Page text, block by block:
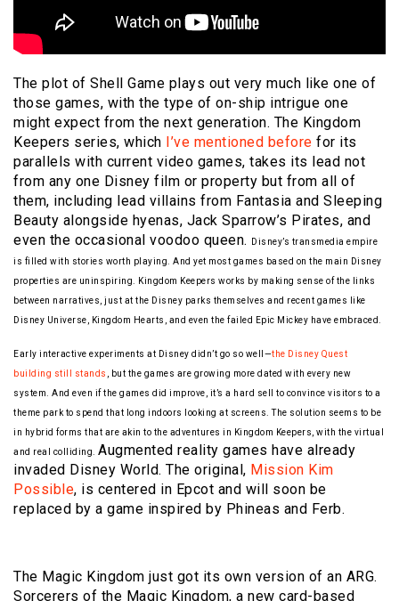
The plot of Shell Game plays out very much like one of
those games, with the type of on-ship intrigue one
might expect from the next generation. The Kingdom
Keepers series, which I’ve mentioned before for its
parallels with current video games, takes its lead not
from any one Disney film or property but from all of
them, including lead villains from Fantasia and Sleeping
Beauty alongside hyenas, Jack Sparrow’s Pirates, and
even the occasional voodoo queen.
Disney’s transmedia empire
is filled with stories worth playing. And yet most games based on the main Disney
properties are uninspiring. Kingdom Keepers works by making sense of the links
between narratives, just at the Disney parks themselves and recent games like
Disney Universe, Kingdom Hearts, and even the failed Epic Mickey have embraced.
Early interactive experiments at Disney didn’t go so well—the Disney Quest
building still stands , but the games are growing more dated with every new
system. And even if the games did improve, it’s a hard sell to convince visitors to a
theme park to spend that long indoors looking at screens. The solution seems to be
in hybrid forms that are akin to the adventures in Kingdom Keepers, with the virtual
and real colliding. Augmented reality games have already
invaded Disney World. The original, Mission Kim
Possible, is centered in Epcot and will soon be
replaced by a game inspired by Phineas and Ferb.
The Magic Kingdom just got its own version of an ARG.
Sorcerers of the Magic Kingdom, a new card-based